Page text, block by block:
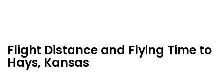
Flight Distance and Flying Time to
Hays, Kansas